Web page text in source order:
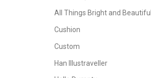
All Things Bright and Beautiful
Cushion
Custom
Han Illustraveller